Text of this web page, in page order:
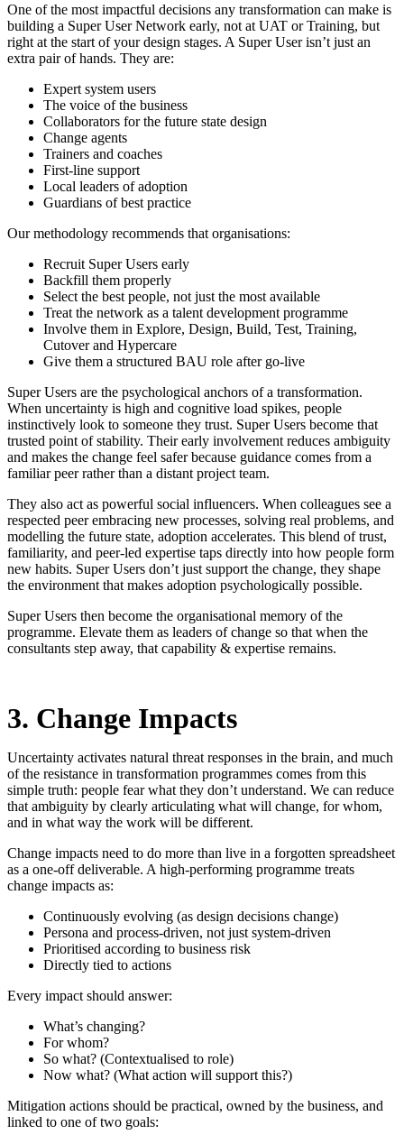
One of the most impactful decisions any transformation can make is
building a Super User Network early, not at UAT or Training, but
right at the start of your design stages. A Super User isn’t just an
extra pair of hands. They are:
Expert system users
The voice of the business
Collaborators for the future state design
Change agents
Trainers and coaches
First-line support
Local leaders of adoption
Guardians of best practice
Our methodology recommends that organisations:
Recruit Super Users early
Backfill them properly
Select the best people, not just the most available
Treat the network as a talent development programme
Involve them in Explore, Design, Build, Test, Training,
Cutover and Hypercare
Give them a structured BAU role after go-live
Super Users are the psychological anchors of a transformation.
When uncertainty is high and cognitive load spikes, people
instinctively look to someone they trust. Super Users become that
trusted point of stability. Their early involvement reduces ambiguity
and makes the change feel safer because guidance comes from a
familiar peer rather than a distant project team.
They also act as powerful social influencers. When colleagues see a
respected peer embracing new processes, solving real problems, and
modelling the future state, adoption accelerates. This blend of trust,
familiarity, and peer-led expertise taps directly into how people form
new habits. Super Users don’t just support the change, they shape
the environment that makes adoption psychologically possible.
Super Users then become the organisational memory of the
programme. Elevate them as leaders of change so that when the
consultants step away, that capability & expertise remains.
3. Change Impacts
Uncertainty activates natural threat responses in the brain, and much
of the resistance in transformation programmes comes from this
simple truth: people fear what they don’t understand. We can reduce
that ambiguity by clearly articulating what will change, for whom,
and in what way the work will be different.
Change impacts need to do more than live in a forgotten spreadsheet
as a one-off deliverable. A high-performing programme treats
change impacts as:
Continuously evolving (as design decisions change)
Persona and process-driven, not just system-driven
Prioritised according to business risk
Directly tied to actions
Every impact should answer:
What’s changing?
For whom?
So what? (Contextualised to role)
Now what? (What action will support this?)
Mitigation actions should be practical, owned by the business, and
linked to one of two goals: